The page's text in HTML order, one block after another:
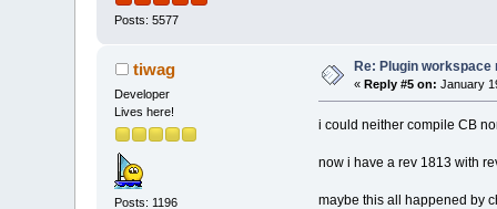
to
C:/Usr/
(.text+0x106):
collect2: ld
Process
24 errors, 0
Posts: 5577
tiwag
Developer
Lives here!
Posts: 1196
Re: Plugin workspace
«Reply #5 on: January
i could neither compile CB
now i have a rev 1813 with
maybe this all happened by